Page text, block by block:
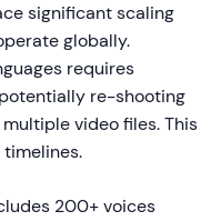
significant scaling
globally.
requires
re-shooting
video files. This
200+ voices